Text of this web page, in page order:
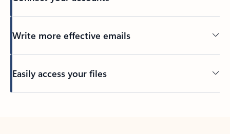
Write more effective emails
Easily access your files